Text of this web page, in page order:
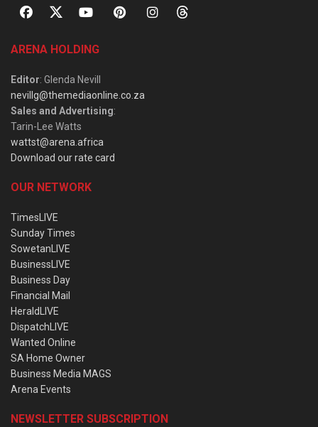
ARENA HOLDING
Editor: Glenda Nevill
nevillg@themediaonline.co.za
Sales and Advertising:
Tarin-Lee Watts
wattst@arena.africa
Download our rate card
OUR NETWORK
TimesLIVE
Sunday Times
SowetanLIVE
BusinessLIVE
Business Day
Financial Mail
HeraldLIVE
DispatchLIVE
Wanted Online
SA Home Owner
Business Media MAGS
Arena Events
NEWSLETTER SUBSCRIPTION